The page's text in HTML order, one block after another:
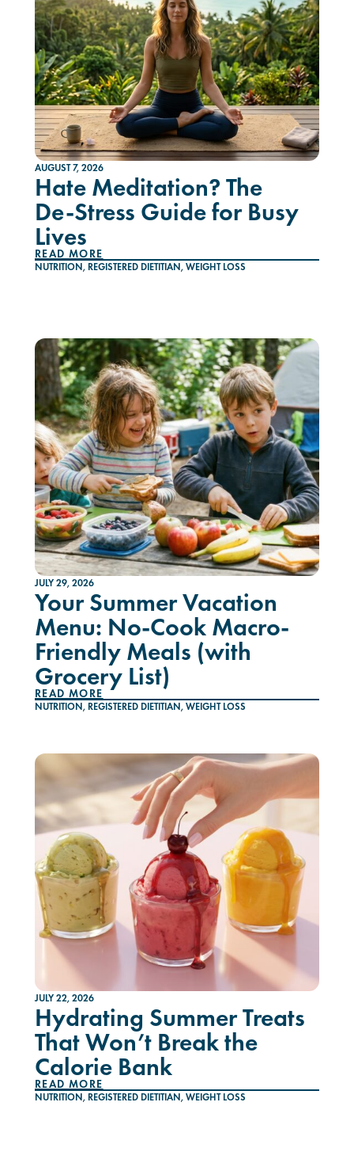
AUGUST 7, 2026
Hate Meditation? The
De-Stress Guide for Busy
Lives
READ MORE
NUTRITION, REGISTERED DIETITIAN, WEIGHT LOSS
JULY 29, 2026
Your Summer Vacation
Menu: No-Cook Macro-
Friendly Meals (with
Grocery List)
READ MORE
NUTRITION, REGISTERED DIETITIAN, WEIGHT LOSS
JULY 22, 2026
Hydrating Summer Treats
That Won’t Break the
Calorie Bank
READ MORE
NUTRITION, REGISTERED DIETITIAN, WEIGHT LOSS